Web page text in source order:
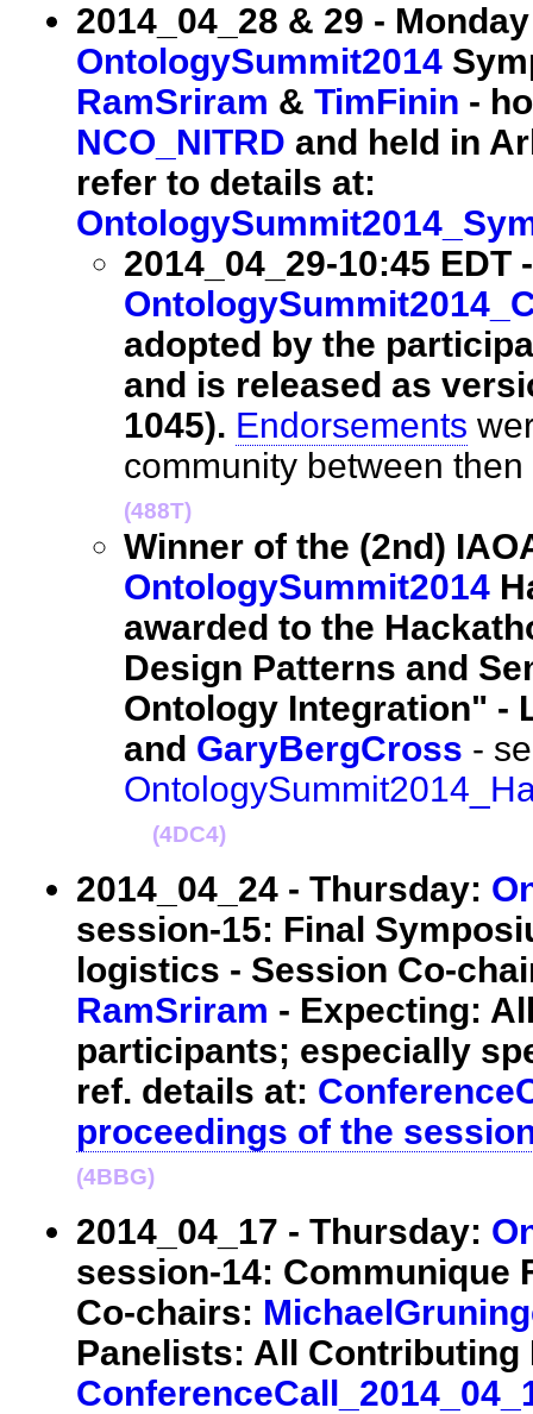
2014_04_28 & 29 -
OntologySummit2014
RamSriram & TimFinin -
NCO_NITRD and held in
refer to details at:
2014_04_29-10:45 EDT
adopted by the
and is released as
1045). Endorsements
community between
(488T)
Winner of the (2nd)
OntologySummit2014
awarded to the
Design Patterns and
Ontology Integration" -
and GaryBergCross -
(4DC4)
2014_04_24 - Thursday:
session-15: Final
logistics - Session Co-
RamSriram - Expecting:
participants; especially
ref. details at:
proceedings of the
(4BBG)
2014_04_17 - Thursday:
session-14: Communique
Co-chairs:
Panelists: All